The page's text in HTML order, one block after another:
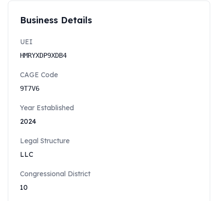
Business Details
UEI
HMRYXDP9XDB4
CAGE Code
9T7V6
Year Established
2024
Legal Structure
LLC
Congressional District
10